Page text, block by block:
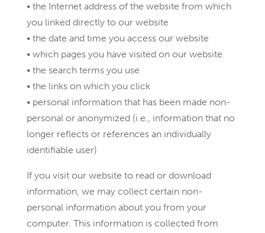
• the Internet address of the website from which
you linked directly to our website
• the date and time you access our website
• which pages you have visited on our website
• the search terms you use
• the links on which you click
• personal information that has been made non-
personal or anonymized (i.e., information that no
longer reflects or references an individually
identifiable user)
If you visit our website to read or download
information, we may collect certain non-
personal information about you from your
computer. This information is collected from